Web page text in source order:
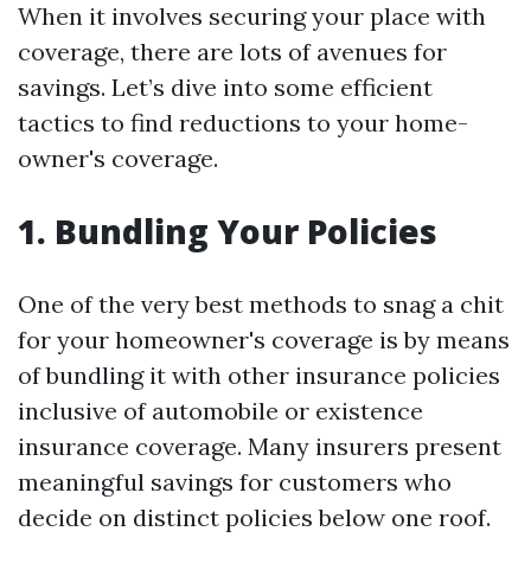
When it involves securing your place with
coverage, there are lots of avenues for
savings. Let’s dive into some efficient
tactics to find reductions to your home-
owner's coverage.
1. Bundling Your Policies
One of the very best methods to snag a chit
for your homeowner's coverage is by means
of bundling it with other insurance policies
inclusive of automobile or existence
insurance coverage. Many insurers present
meaningful savings for customers who
decide on distinct policies below one roof.